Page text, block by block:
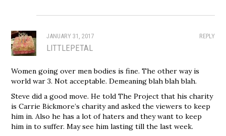
REPLY
JANUARY 31, 2017
LITTLEPETAL
Women going over men bodies is fine. The other way is
world war 3. Not acceptable. Demeaning blah blah blah.
Steve did a good move. He told The Project that his charity
is Carrie Bickmore’s charity and asked the viewers to keep
him in. Also he has a lot of haters and they want to keep
him in to suffer. May see him lasting till the last week.